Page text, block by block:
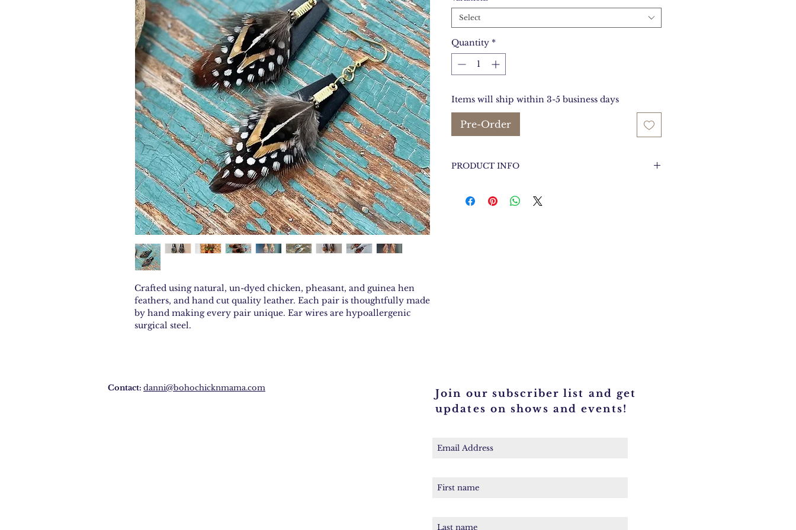
Crafted using natural, un-dyed chicken, pheasant, and guinea hen
feathers, and hand cut quality leather. Each pair is thoughtfully made
by hand making every pair unique. Ear wires are hypoallergenic
surgical steel.
Select
Quantity *
Items will ship within 3-5 business days
Pre-Order
PRODUCT INFO
Long X 1 inches Wide.
Join our subscriber list and get
updates on shows and events!
Contact: danni@bohochicknmama.com